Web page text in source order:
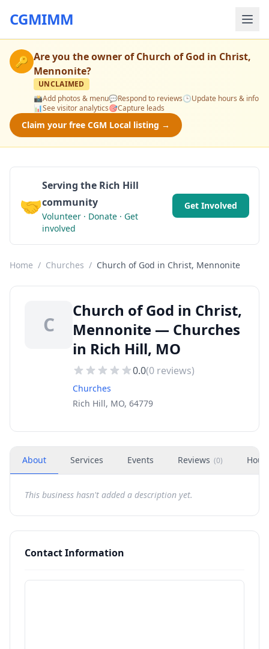
CGMIMM
🔑 Are you the owner ofChurch of God in Christ,
Mennonite?
UNCLAIMED
📸Add photos & menu💬Respond to reviews🕒Update hours & info
📊See visitor analytics🎯Capture leads
Claim your free CGM Local listing →
🤝
Serving the Rich Hill
community
Volunteer · Donate · Get
involved
Get Involved
Home / Churches / Church of God in Christ, Mennonite
C
Church of God in Christ,
Mennonite — Churches
in Rich Hill, MO
0.0(0 reviews)
Churches
Rich Hill, MO, 64779
About Services Events Reviews (0)
This business hasn't added a description yet.
Contact Information